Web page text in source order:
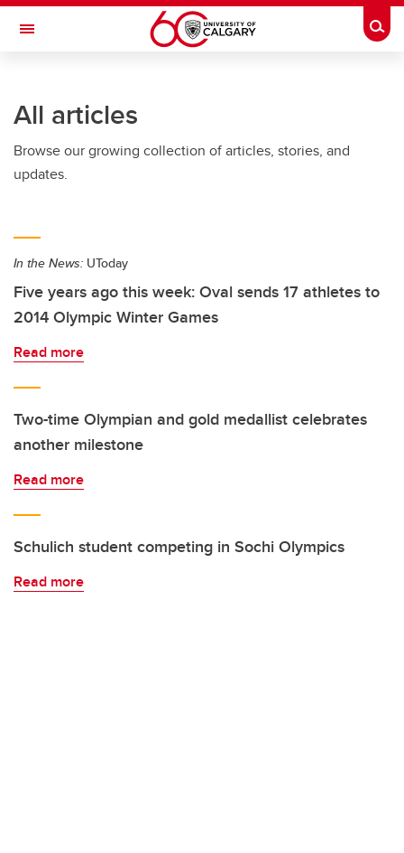
Skip to main content
Toggle Navigation
All articles
Browse our growing collection of articles, stories, and
updates.
In the News: UToday
Five years ago this week: Oval sends 17 athletes to
2014 Olympic Winter Games
Read more
Two-time Olympian and gold medallist celebrates
another milestone
Read more
Schulich student competing in Sochi Olympics
Read more